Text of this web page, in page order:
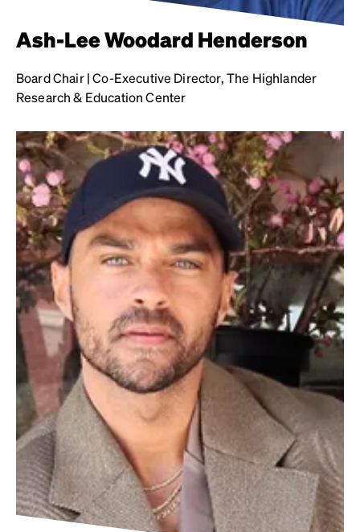
Ash-Lee Woodard Henderson
Board Chair | Co-Executive Director, The Highlander
Research & Education Center